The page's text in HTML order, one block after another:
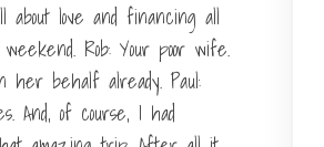
about love and financing all
Rob: Your poor wife.
behalf already. Paul:
And, of course, I had